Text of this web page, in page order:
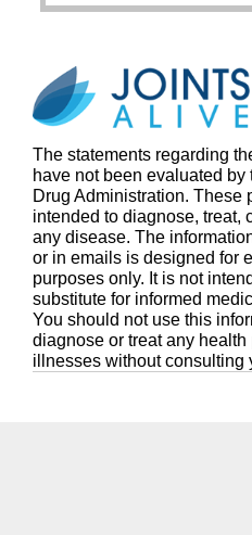
The statements regarding
have not been evaluated by
Drug Administration. These
intended to diagnose, treat,
any disease. The
or in emails is designed for
purposes only. It is not
substitute for informed
You should not use this
diagnose or treat any health
illnesses without consulting